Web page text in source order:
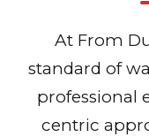
At From
standard of
professional
centric